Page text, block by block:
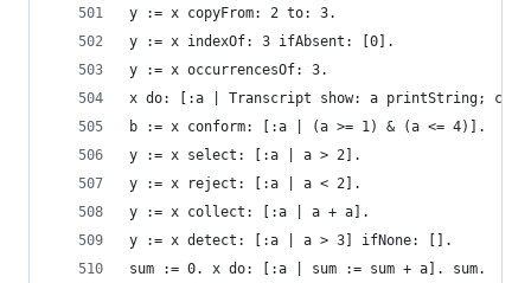
y := x copyFrom: 2 to: 3.
y := x indexOf: 3 ifAbsent: [0].
y := x occurrencesOf: 3.
x do: [:a | Transcript show: a printString;
b := x conform: [:a | (a >= 1) & (a <= 4)].
y := x select: [:a | a > 2].
y := x reject: [:a | a < 2].
y := x collect: [:a | a + a].
y := x detect: [:a | a > 3] ifNone: [].
sum := 0. x do: [:a | sum := sum + a]. sum.